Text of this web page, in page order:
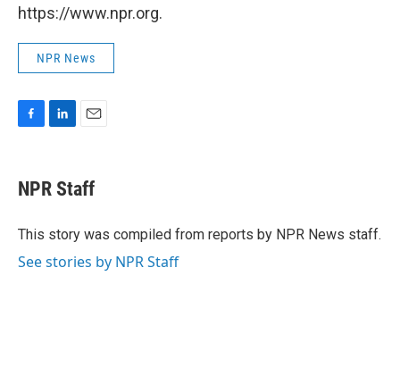
https://www.npr.org.
NPR News
e
b
o
k
e
I
i
l
NPR Staff
This story was compiled from reports by NPR News staff.
See stories by NPR Staff